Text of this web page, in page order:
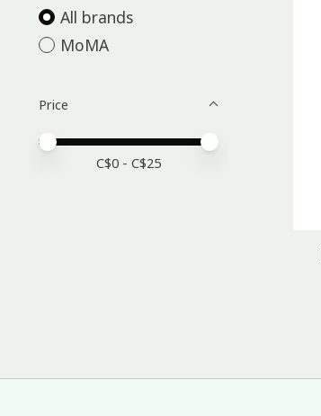
All brands
MoMA
Price
Price minimum value
Price maximum value
C$0 - C$25